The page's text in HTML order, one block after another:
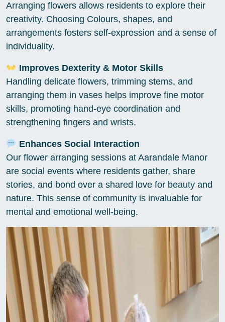
Arranging flowers allows residents to explore their
creativity. Choosing Colours, shapes, and
arrangements fosters self-expression and a sense of
individuality.
Improves Dexterity & Motor Skills
Handling delicate flowers, trimming stems, and
arranging them in vases helps improve fine motor
skills, promoting hand-eye coordination and
strengthening fingers and wrists.
Enhances Social Interaction
Our flower arranging sessions at Aarandale Manor
are social events where residents gather, share
stories, and bond over a shared love for beauty and
nature. This sense of community is invaluable for
mental and emotional well-being.